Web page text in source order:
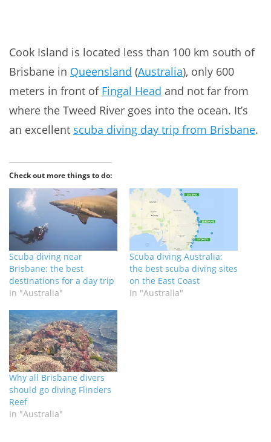
Cook Island is located less than 100 km south of
Brisbane in Queensland (Australia), only 600
meters in front of Fingal Head and not far from
where the Tweed River goes into the ocean. It’s
an excellent scuba diving day trip from Brisbane.
Check out more things to do:
Scuba diving near
Brisbane: the best
destinations for a day trip
In "Australia"
Scuba diving Australia:
the best scuba diving sites
on the East Coast
In "Australia"
Why all Brisbane divers
should go diving Flinders
Reef
In "Australia"